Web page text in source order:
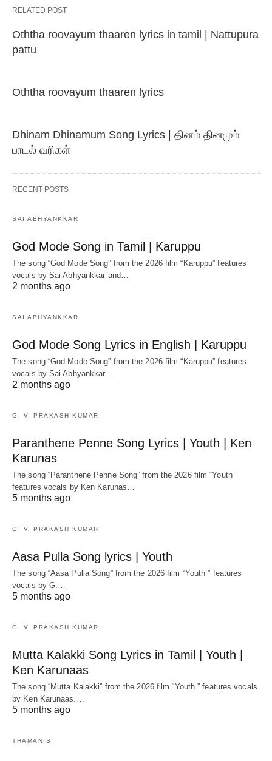
RELATED POST
Oththa roovayum thaaren lyrics in tamil | Nattupura
pattu
Oththa roovayum thaaren lyrics
Dhinam Dhinamum Song Lyrics | தினம் தினமும்
பாடல் வரிகள்
RECENT POSTS
SAI ABHYANKKAR
God Mode Song in Tamil | Karuppu
The song “God Mode Song” from the 2026 film “Karuppu” features
vocals by Sai Abhyankkar‬ and…
2 months ago
SAI ABHYANKKAR
God Mode Song Lyrics in English | Karuppu
The song “God Mode Song” from the 2026 film “Karuppu” features
vocals by Sai Abhyankkar‬…
2 months ago
G. V. PRAKASH KUMAR
Paranthene Penne Song Lyrics | Youth | Ken
Karunas
The song “Paranthene Penne Song” from the 2026 film “Youth ”
features vocals by Ken Karunas…
5 months ago
G. V. PRAKASH KUMAR
Aasa Pulla Song lyrics | Youth
The song “Aasa Pulla Song” from the 2026 film “Youth ” features
vocals by G.…
5 months ago
G. V. PRAKASH KUMAR
Mutta Kalakki Song Lyrics in Tamil | Youth |
Ken Karunaas
The song “Mutta Kalakki” from the 2026 film “Youth ” features vocals
by Ken Karunaas.…
5 months ago
THAMAN S